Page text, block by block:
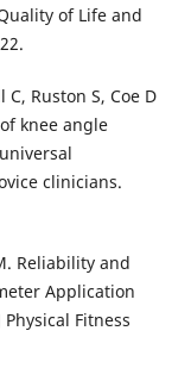
of Life and
Ruston S, Coe D
knee angle
clinicians.
Reliability and
Application
Fitness